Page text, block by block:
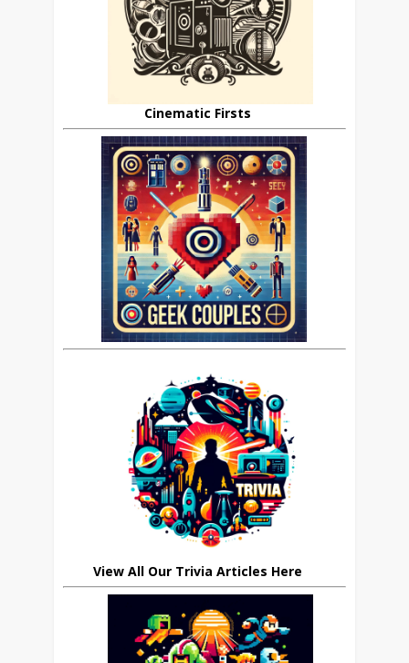
Cinematic Firsts
View All Our Trivia Articles Here